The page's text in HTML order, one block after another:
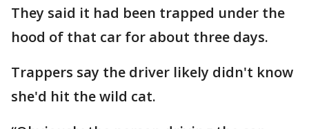
They said it had been trapped under the
hood of that car for about three days.
Trappers say the driver likely didn't know
she'd hit the wild cat.